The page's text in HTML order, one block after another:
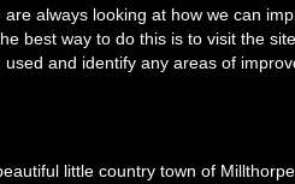
are always looking at how we can
best way to do this is to visit the
and identify any areas of
little country town of